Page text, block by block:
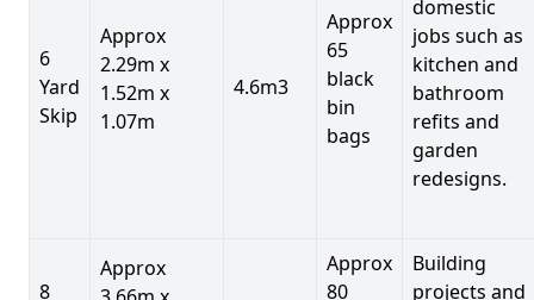
6
Yard
Skip
Approx
2.29m x
1.52m x
1.07m
4.6m3
Approx
65
black
bin
bags
domestic
jobs such as
kitchen and
bathroom
refits and
garden
redesigns.
8
Approx
Approx
80
Building
projects and